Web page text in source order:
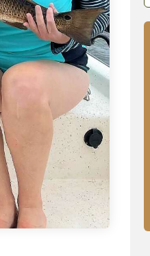
PA. “Our group had a blast
The boat was comfortable
of room to accommodate
Very knowedgable, very
fisherman. The redfish
great for dinner.
from PA.